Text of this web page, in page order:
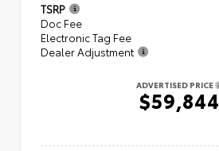
TSRP
Doc Fee
Electronic Tag Fee
Dealer Adjustment
ADVERTISED PRICE
$59,844